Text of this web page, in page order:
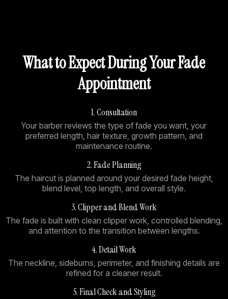
What to Expect During Your Fade
Appointment
1. Consultation
Your barber reviews the type of fade you want, your
preferred length, hair texture, growth pattern, and
maintenance routine.
2. Fade Planning
The haircut is planned around your desired fade height,
blend level, top length, and overall style.
3. Clipper and Blend Work
The fade is built with clean clipper work, controlled blending,
and attention to the transition between lengths.
4. Detail Work
The neckline, sideburns, perimeter, and finishing details are
refined for a cleaner result.
5. Final Check and Styling